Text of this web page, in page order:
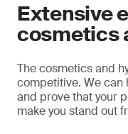
Extensive
cosmetics
The cosmetics and
competitive. We can
and prove that your
make you stand out